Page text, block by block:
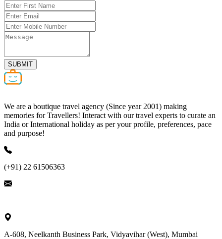
SUBMIT
We are a boutique travel agency (Since year 2001) making
memories for Travellers! Interact with our travel experts to curate an
India or International holiday as per your profile, preferences, pace
and purpose!
(+91) 22 61506363
A-608, Neelkanth Business Park, Vidyavihar (West), Mumbai